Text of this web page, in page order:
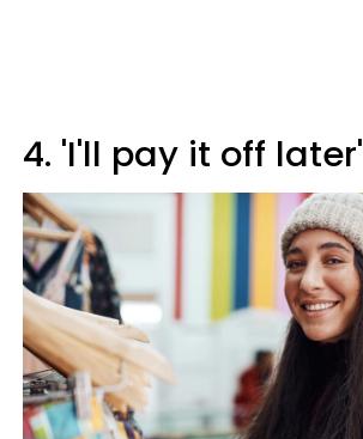
4. 'I'll pay it off later'